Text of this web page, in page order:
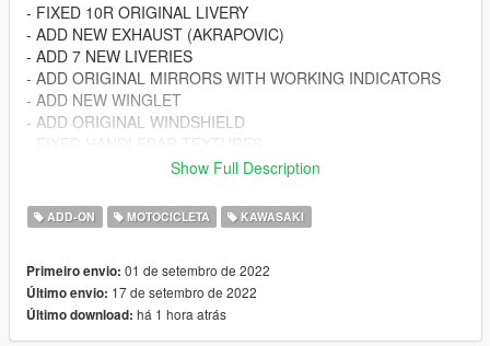
- FIXED 10R ORIGINAL LIVERY
- ADD NEW EXHAUST (AKRAPOVIC)
- ADD 7 NEW LIVERIES
- ADD ORIGINAL MIRRORS WITH WORKING INDICATORS
- ADD NEW WINGLET
- ADD ORIGINAL WINDSHIELD
- HANDLING IMPROVED
Spawn Name :
zx10r22
Changelog:
v1.1
Installation instructions
Show Full Description
ADD-ON MOTOCICLETA KAWASAKI
Primeiro envio: 01 de setembro de 2022
Último envio: 17 de setembro de 2022
Último download: há 1 hora atrás